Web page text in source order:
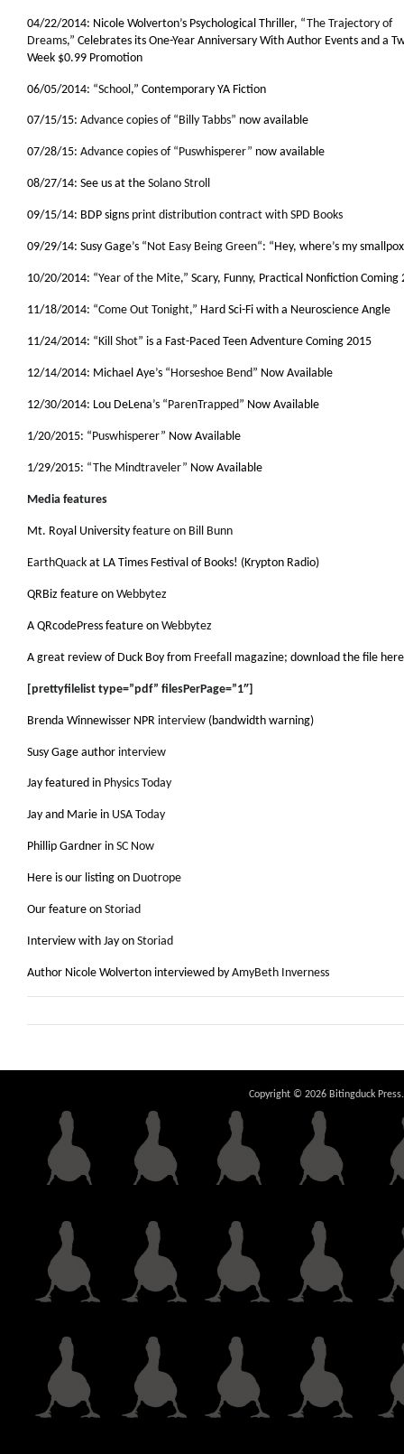
04/22/2014: Nicole Wolverton’s Psychological Thriller, “The Trajectory of
Dreams,” Celebrates its One-Year Anniversary With Author Events and a
Week $0.99 Promotion
06/05/2014: “School ,” Contemporary YA Fiction
07/15/15: Advance copies of “Billy Tabbs” now available
07/28/15: Advance copies of “Puswhisperer” now available
08/27/14: See us at the Solano Stroll
09/15/14: BDP signs print distribution contract with SPD Books
09/29/14: Susy Gage’s “ Not Easy Being Green“: “Hey, where’s my
10/20/2014: “Year of the Mite,” Scary, Funny, Practical Nonfiction Coming
11/18/2014: “Come Out Tonight,” Hard Sci-Fi with a Neuroscience Angle
11/24/2014: “ Kill Shot” is a Fast-Paced Teen Adventure Coming 2015
12/14/2014: Michael Aye’s “ Horseshoe Bend” Now Available
12/30/2014: Lou DeLena’s “ ParenTrapped” Now Available
1/20/2015: “ Puswhisperer” Now Available
1/29/2015: “The Mindtraveler” Now Available
Media features
Mt. Royal University feature on Bill Bunn
EarthQuack at LA Times Festival of Books! (Krypton Radio)
QRBiz feature on Webbytez
A QRcodePress feature on Webbytez
A great review of Duck Boy from Freefall magazine; download the file here
[prettyfilelist type=”pdf” filesPerPage=”1″]
Brenda Winnewisser NPR interview (bandwidth warning)
Susy Gage author interview
Jay featured in Physics Today
Jay and Marie in USA Today
Phillip Gardner in SC Now
Here is our listing on Duotrope
Our feature on Storiad
Interview with Jay on Storiad
Author Nicole Wolverton interviewed by AmyBeth Inverness
Copyright © 2026 Bitingduck